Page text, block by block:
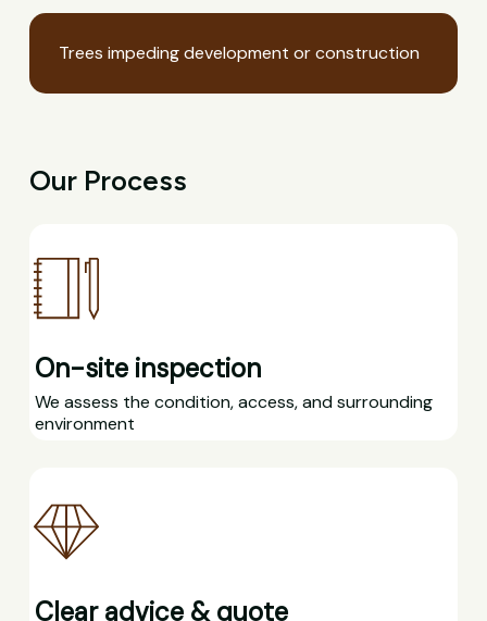
Trees impeding development or construction
Our Process
On-site inspection
We assess the condition, access, and surrounding
environment
Clear advice & quote